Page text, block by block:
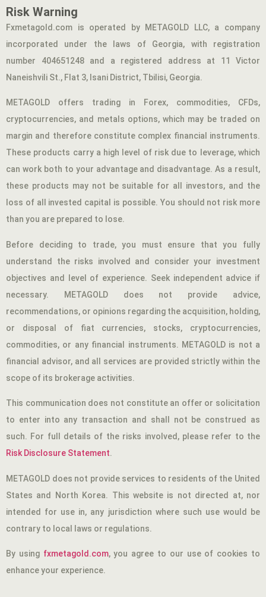
Risk Warning
Fxmetagold.com is operated by METAGOLD LLC, a company
incorporated under the laws of Georgia, with registration
number 404651248 and a registered address at 11 Victor
Naneishvili St., Flat 3, Isani District, Tbilisi, Georgia.
METAGOLD offers trading in Forex, commodities, CFDs,
cryptocurrencies, and metals options, which may be traded on
margin and therefore constitute complex financial instruments.
These products carry a high level of risk due to leverage, which
can work both to your advantage and disadvantage. As a result,
these products may not be suitable for all investors, and the
loss of all invested capital is possible. You should not risk more
than you are prepared to lose.
Before deciding to trade, you must ensure that you fully
understand the risks involved and consider your investment
objectives and level of experience. Seek independent advice if
necessary. METAGOLD does not provide advice,
recommendations, or opinions regarding the acquisition, holding,
or disposal of fiat currencies, stocks, cryptocurrencies,
commodities, or any financial instruments. METAGOLD is not a
financial advisor, and all services are provided strictly within the
scope of its brokerage activities.
This communication does not constitute an offer or solicitation
to enter into any transaction and shall not be construed as
such. For full details of the risks involved, please refer to the
Risk Disclosure Statement.
METAGOLD does not provide services to residents of the United
States and North Korea. This website is not directed at, nor
intended for use in, any jurisdiction where such use would be
contrary to local laws or regulations.
By using fxmetagold.com, you agree to our use of cookies to
enhance your experience.